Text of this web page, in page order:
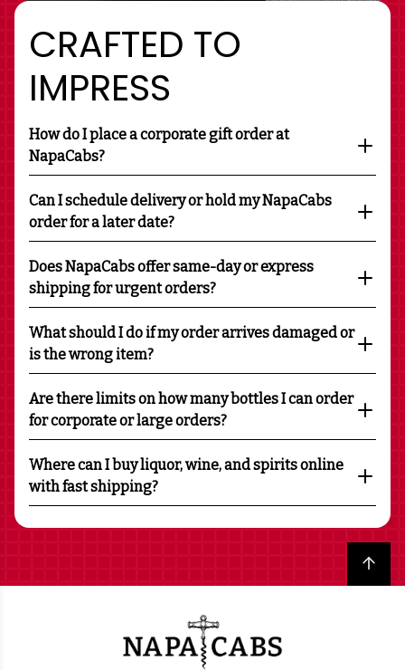
CRAFTED TO
IMPRESS
How do I place a corporate gift order at
NapaCabs?
Can I schedule delivery or hold my NapaCabs
order for a later date?
Does NapaCabs offer same-day or express
shipping for urgent orders?
What should I do if my order arrives damaged or
is the wrong item?
Are there limits on how many bottles I can order
for corporate or large orders?
Where can I buy liquor, wine, and spirits online
with fast shipping?
Back to top